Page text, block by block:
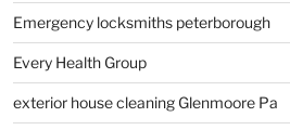
Emergency locksmiths peterborough
Every Health Group
exterior house cleaning Glenmoore Pa